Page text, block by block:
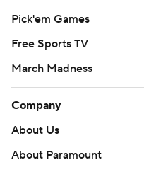
Pick'em Games
Free Sports TV
March Madness
Company
About Us
About Paramount